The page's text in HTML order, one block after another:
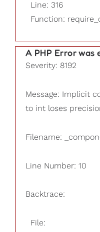
Line: 316
Function:
A PHP Error was
Severity: 8192
Message: Implicit
to int loses
Filename:
Line Number: 10
Backtrace:
File: